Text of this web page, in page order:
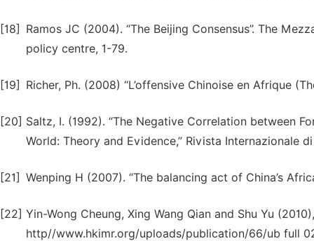
[18]
Ramos JC (2004). “The Beijing Consensus”. The
policy centre, 1-79.
[19] Richer, Ph. (2008) “L’offensive Chinoise en Afrique
[20] Saltz, I. (1992). “The Negative Correlation between
World: Theory and Evidence,” Rivista Internazionale
[21] Wenping H (2007). “The balancing act of China’s
[22] Yin-Wong Cheung, Xing Wang Qian and Shu Yu
http//www.hkimr.org/uploads/publication/66/ub full